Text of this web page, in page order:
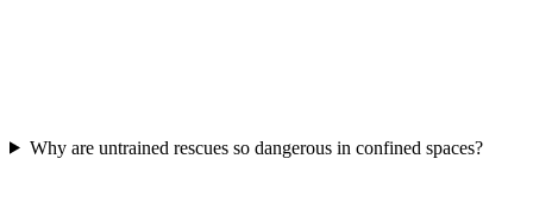
Why are untrained rescues so dangerous in confined spaces?